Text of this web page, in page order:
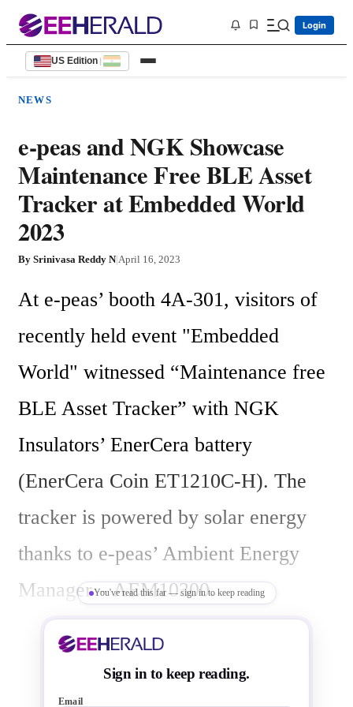
Login
US Edition |
NEWS
e-peas and NGK Showcase
Maintenance Free BLE Asset
Tracker at Embedded World
2023
By Srinivasa Reddy N|April 16, 2023
At e-peas’ booth 4A-301, visitors of
recently held event "Embedded
World" witnessed “Maintenance free
BLE Asset Tracker” with NGK
Insulators’ EnerCera battery
(EnerCera Coin ET1210C-H). The
tracker is powered by solar energy
thanks to e-peas’ Ambient Energy
Manager – AEM10300.
If you want to shift your device to
energy harvesting, do contact us at
You've read this far — sign in to keep reading
Sign in to keep reading.
Email